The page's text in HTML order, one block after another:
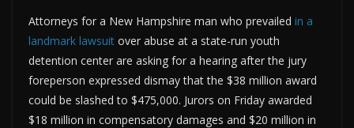
Attorneys for a New Hampshire man who prevailed in a
landmark lawsuit over abuse at a state-run youth
detention center are asking for a hearing after the jury
foreperson expressed dismay that the $38 million award
could be slashed to $475,000. Jurors on Friday awarded
$18 million in compensatory damages and $20 million in